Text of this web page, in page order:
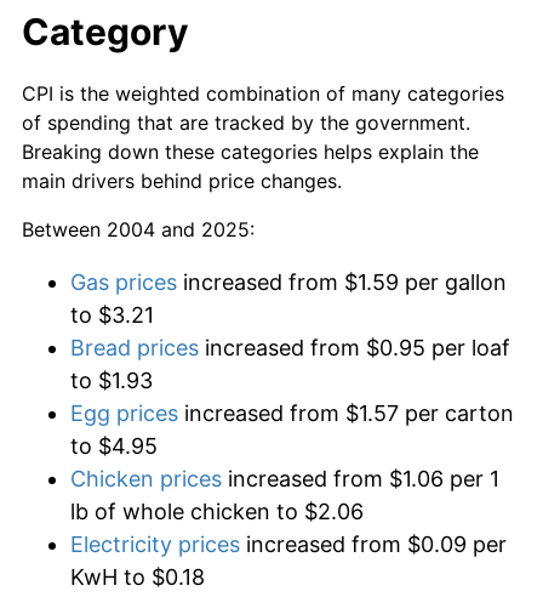
Category
CPI is the weighted combination of many categories
of spending that are tracked by the government.
Breaking down these categories helps explain the
main drivers behind price changes.
Between 2004 and 2025:
Gas prices increased from $1.59 per gallon
to $3.21
Bread prices increased from $0.95 per loaf
to $1.93
Egg prices increased from $1.57 per carton
to $4.95
Chicken prices increased from $1.06 per 1
lb of whole chicken to $2.06
Electricity prices increased from $0.09 per
KwH to $0.18